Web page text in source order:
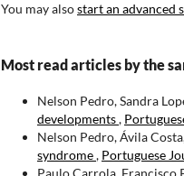
You may alsostart an advanced
Most read articles by the
Nelson Pedro, Sandra
developments,
Nelson Pedro, Ávila
syndrome, Portuguese
Paulo Carrola, Francisco